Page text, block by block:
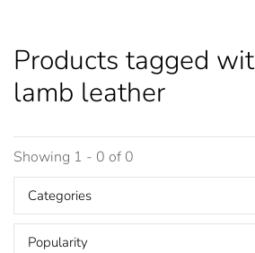
Products tagged
lamb leather
Showing 1 - 0 of 0
Categories
Popularity